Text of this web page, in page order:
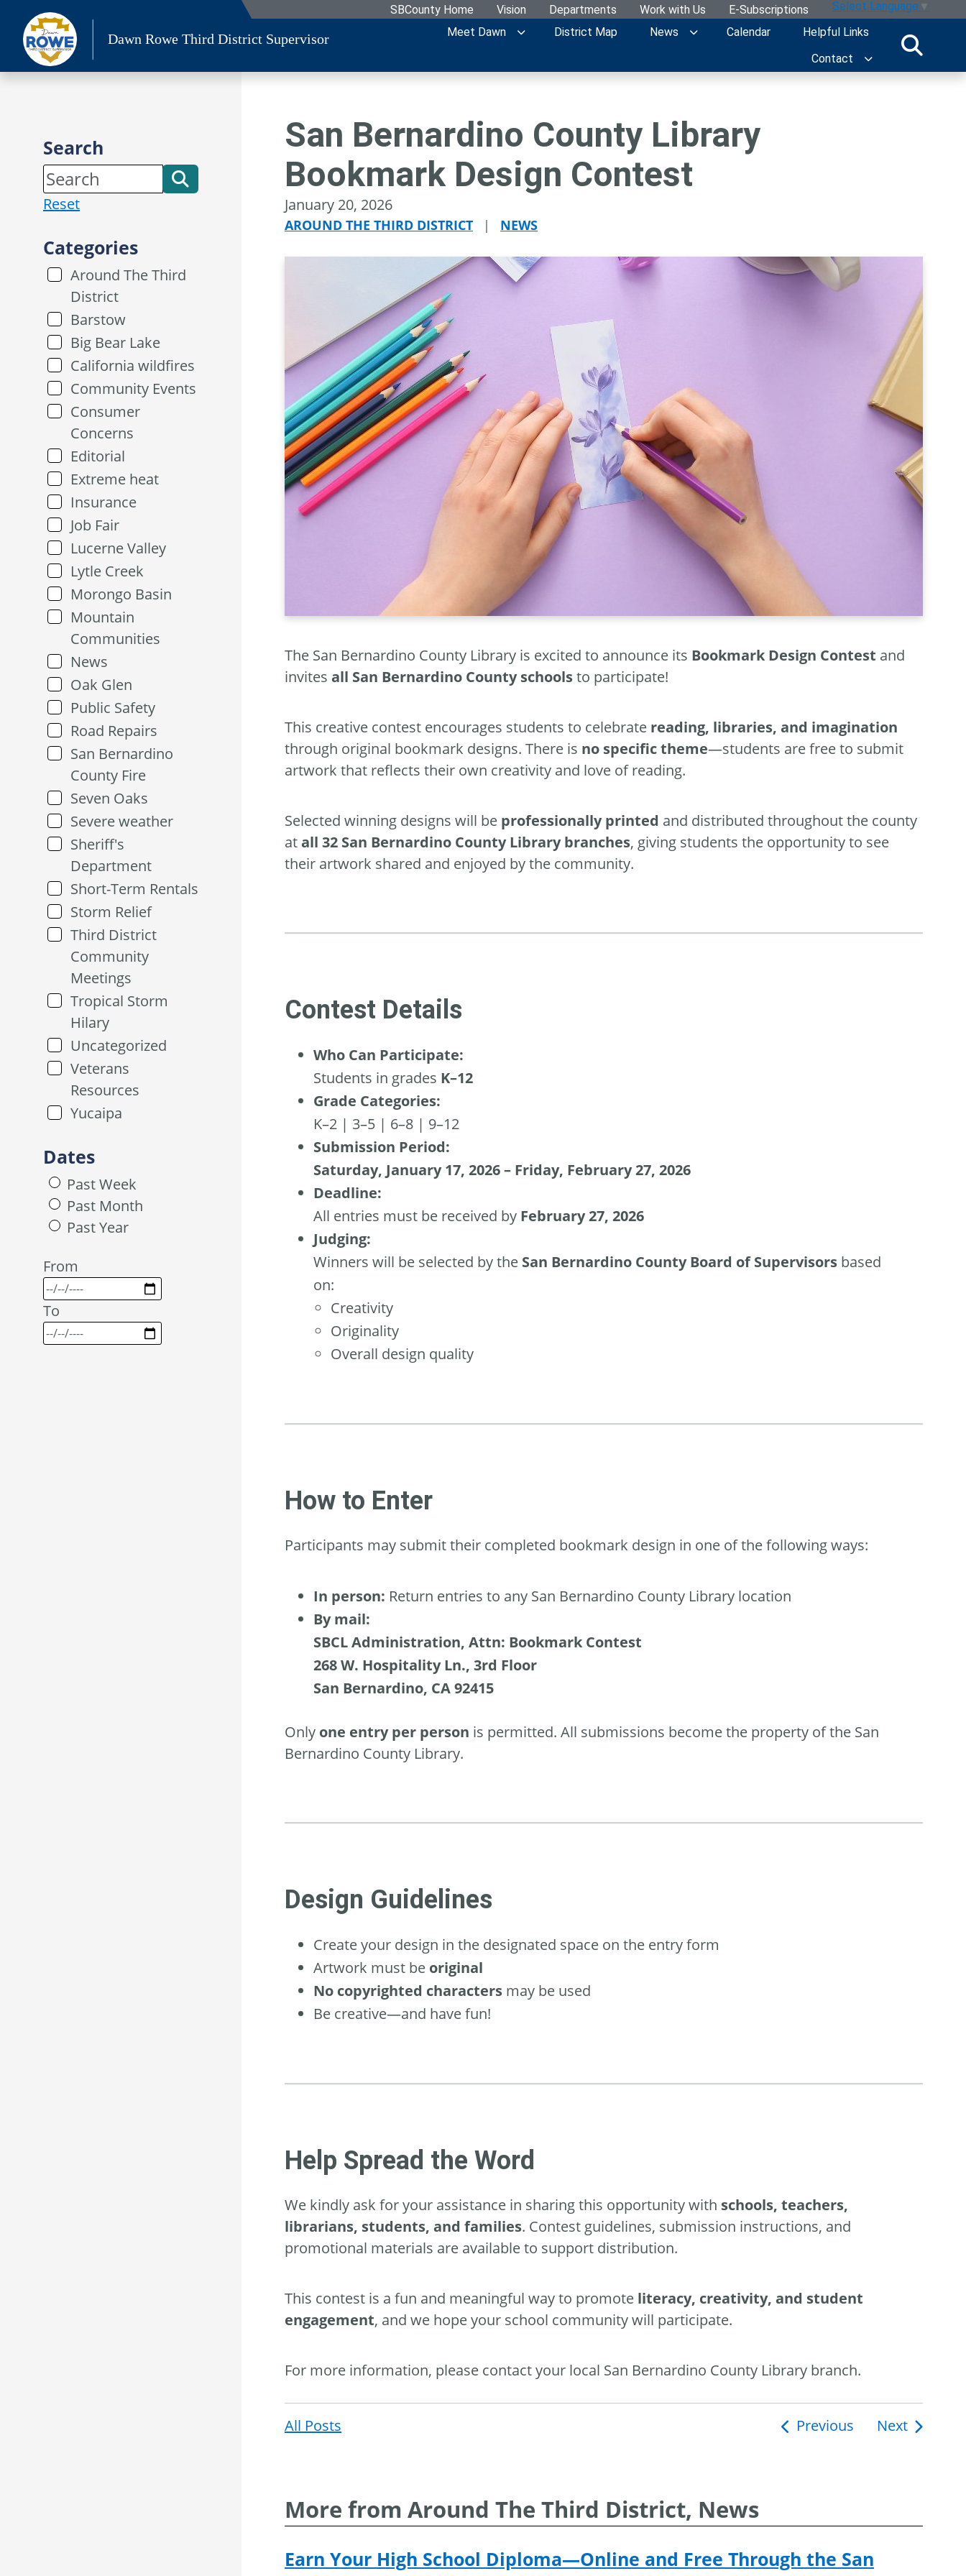
content
SBCounty Home Vision Departments Work with Us E-Subscriptions Select Language ▼
Dawn Rowe Third District Supervisor Meet Dawn District Map News Calendar
Helpful Links
Contact
Search
Reset
Categories
Around The Third
District
Barstow
Big Bear Lake
California wildfires
Community Events
Consumer
Concerns
Editorial
Extreme heat
Insurance
Job Fair
Lucerne Valley
Lytle Creek
Morongo Basin
Mountain
Communities
News
Oak Glen
Public Safety
Road Repairs
San Bernardino
County Fire
Seven Oaks
Severe weather
Sheriff's
Department
Short-Term Rentals
Storm Relief
Third District
Community
Meetings
Tropical Storm
Hilary
Uncategorized
Veterans
Resources
Yucaipa
Dates
Past Week
Past Month
Past Year
From
To
San Bernardino County Library
Bookmark Design Contest
January 20, 2026
AROUND THE THIRD DISTRICT | NEWS
The San Bernardino County Library is excited to announce its Bookmark Design Contest and
invites all San Bernardino County schoolsto participate!
This creative contest encourages students to celebrate reading, libraries, and imagination
through original bookmark designs. There is no specific theme—students are free to submit
artwork that reflects their own creativity and love of reading.
Selected winning designs will be professionally printed and distributed throughout the county
at all 32 San Bernardino County Library branches, giving students the opportunity to see
their artwork shared and enjoyed by the community.
Contest Details
Who Can Participate:
Students in grades K–12
Grade Categories:
K–2 | 3–5 | 6–8 | 9–12
Submission Period:
Saturday, January 17, 2026 – Friday, February 27, 2026
Deadline:
All entries must be received by February 27, 2026
Judging:
Winners will be selected by the San Bernardino County Board of Supervisors based
on:
Creativity
Originality
Overall design quality
How to Enter
Participants may submit their completed bookmark design in one of the following ways:
In person: Return entries to any San Bernardino County Library location
By mail:
SBCL Administration, Attn: Bookmark Contest
268 W. Hospitality Ln., 3rd Floor
San Bernardino, CA 92415
Only one entry per person is permitted. All submissions become the property of the San
Bernardino County Library.
Design Guidelines
Create your design in the designated space on the entry form
Artwork must be original
No copyrighted characters may be used
Be creative—and have fun!
Help Spread the Word
We kindly ask for your assistance in sharing this opportunity with schools, teachers,
librarians, students, and families. Contest guidelines, submission instructions, and
promotional materials are available to support distribution.
This contest is a fun and meaningful way to promote literacy, creativity, and student
engagement, and we hope your school community will participate.
For more information, please contact your local San Bernardino County Library branch.
All Posts Previous Next
More from Around The Third District, News
Earn Your High School Diploma—Online and Free Through the San